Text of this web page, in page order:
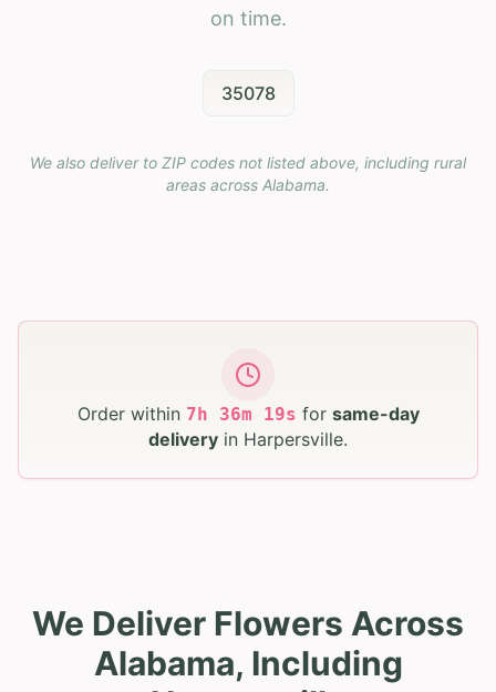
on time.
35078
We also deliver to ZIP codes not listed above, including rural
areas across Alabama.
Order within 7h 36m 17s for same-day
delivery in Harpersville.
We Deliver Flowers Across
Alabama, Including